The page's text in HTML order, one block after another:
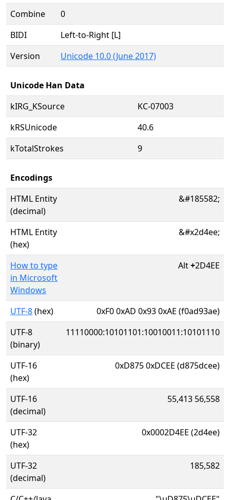
Combine
0
BIDI
Left-to-Right [L]
Version
Unicode 10.0 (June 2017)
Unicode Han Data
kIRG_KSource
KC-07003
kRSUnicode
40.6
kTotalStrokes
9
Encodings
HTML Entity
(decimal)
&#185582;
HTML Entity
(hex)
&#x2d4ee;
How to type
in Microsoft
Windows
Alt+2D4EE
UTF-8(hex)
0xF0 0xAD 0x93 0xAE (f0ad93ae)
UTF-8
(binary)
11110000:10101101:10010011:10101110
UTF-16
(hex)
0xD875 0xDCEE (d875dcee)
UTF-16
(decimal)
55,413 56,558
UTF-32
(hex)
0x0002D4EE (2d4ee)
UTF-32
(decimal)
185,582